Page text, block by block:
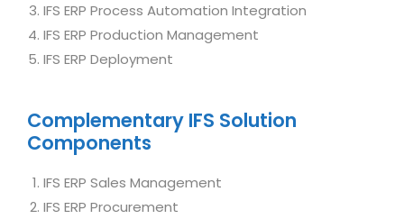
IFS ERP Process Automation Integration
IFS ERP Production Management
IFS ERP Deployment
Complementary IFS Solution
Components
IFS ERP Sales Management
IFS ERP Procurement